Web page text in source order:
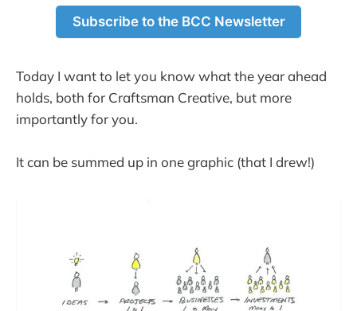
Subscribe to the BCC Newsletter
Today I want to let you know what the year ahead
holds, both for Craftsman Creative, but more
importantly for you.
It can be summed up in one graphic (that I drew!)